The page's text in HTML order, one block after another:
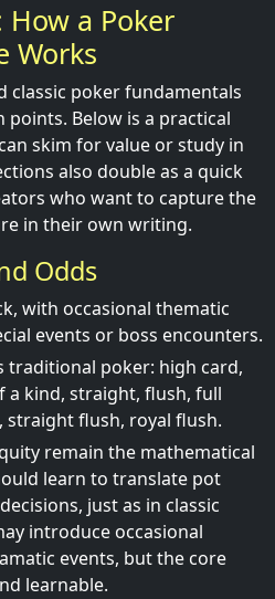
How a Poker
Works
classic poker fundamentals
Below is a practical
skim for value or study in
also double as a quick
who want to capture the
in their own writing.
Odds
with occasional thematic
events or boss encounters.
traditional poker: high card,
a kind, straight, flush, full
straight flush, royal flush.
remain the mathematical
learn to translate pot
just as in classic
introduce occasional
events, but the core
learnable.